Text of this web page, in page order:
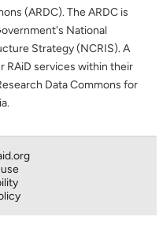
(ARDC). The ARDC is
National
Strategy (NCRIS). A
RAiD services within their
Data Commons for